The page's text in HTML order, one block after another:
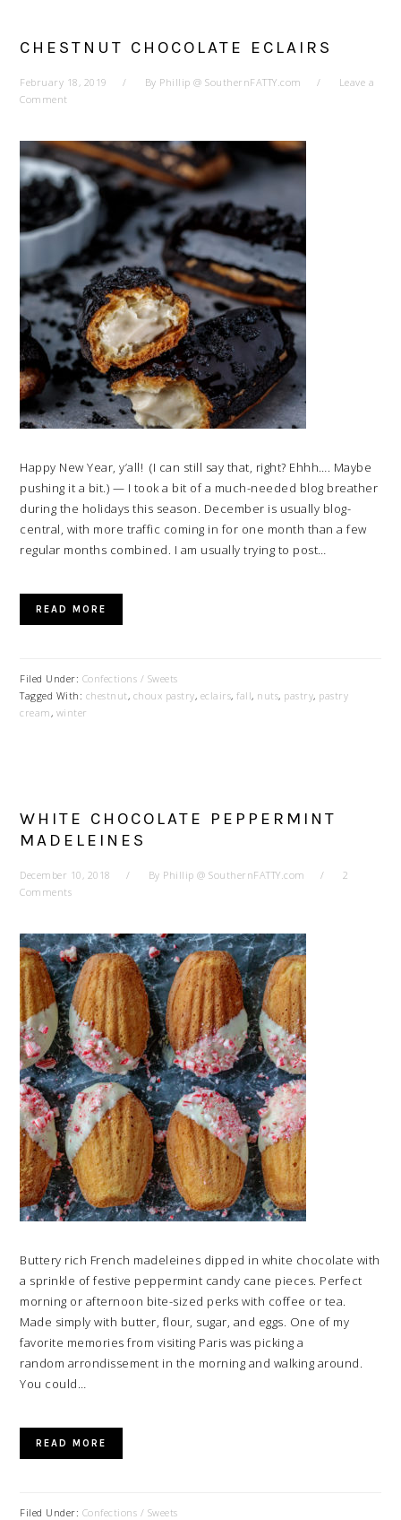
CHESTNUT CHOCOLATE ECLAIRS
February 18, 2019 By Phillip @ SouthernFATTY.com
Leave a
Comment
Happy New Year, y’all! (I can still say that, right? Ehhh…. Maybe
pushing it a bit.) — I took a bit of a much-needed blog breather
during the holidays this season. December is usually blog-
central, with more traffic coming in for one month than a few
regular months combined. I am usually trying to post…
READ MORE
Filed Under: Confections / Sweets
Tagged With: chestnut, choux pastry, eclairs,fall, nuts, pastry, pastry
cream, winter
WHITE CHOCOLATE PEPPERMINT
MADELEINES
December 10, 2018 By Phillip @ SouthernFATTY.com
2
Comments
Buttery rich French madeleines dipped in white chocolate with
a sprinkle of festive peppermint candy cane pieces. Perfect
morning or afternoon bite-sized perks with coffee or tea.
Made simply with butter, flour, sugar, and eggs. One of my
favorite memories from visiting Paris was picking a
random arrondissement in the morning and walking around.
You could…
READ MORE
Filed Under: Confections / Sweets